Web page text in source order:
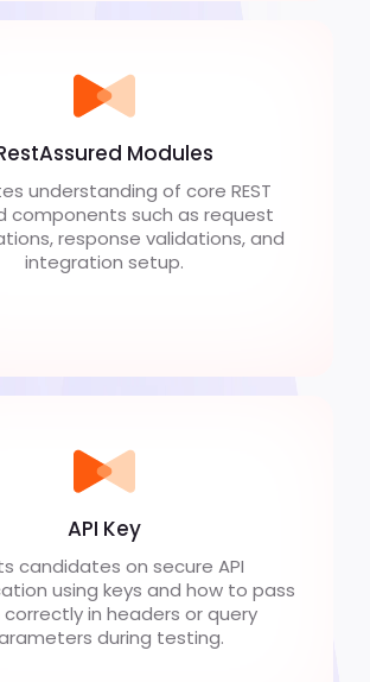
Modules
understanding of core REST
components such as request
response validations, and
integration setup.
API Key
candidates on secure API
using keys and how to pass
in headers or query
during testing.